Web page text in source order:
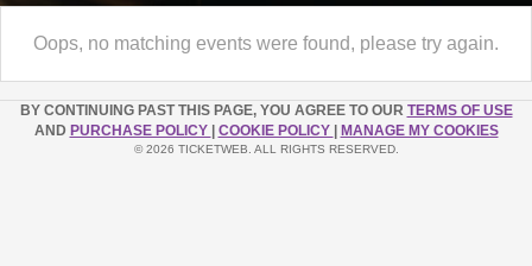
Oops, no matching events were found, please try again.
BY CONTINUING PAST THIS PAGE, YOU AGREE TO OUR TERMS OF USE
AND PURCHASE POLICY COOKIE POLICY MANAGE MY COOKIES
© 2026 TICKETWEB. ALL RIGHTS RESERVED.